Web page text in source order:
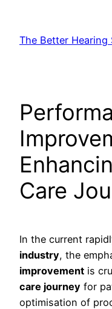
content
The Better Hearing
Care
In the current
industry, the
improvement is
care journey for
optimisation of